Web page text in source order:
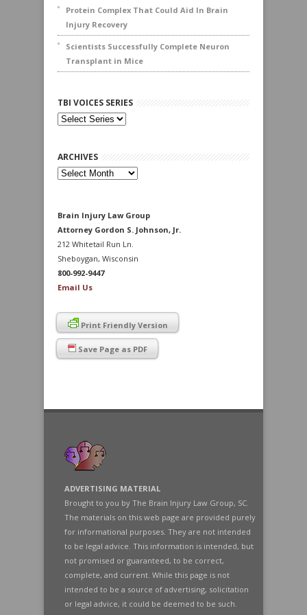
Protein Complex That Could Aid In Brain
Injury Recovery
Scientists Successfully Complete Neuron
Transplant in Mice
TBI VOICES SERIES
ARCHIVES
Archives
Brain Injury Law Group
Attorney Gordon S. Johnson, Jr.
212 Whitetail Run Ln.
Sheboygan, Wisconsin
800-992-9447
Email Us
Print Friendly Version
Save Page as PDF
ADVERTISING MATERIAL
Brought to you by The Brain Injury Law Group, SC.
The materials on this web page are provided purely
for informational purposes. They are not intended
to be legal advice. This information is intended, but
not promised or guaranteed, to be correct,
complete, and current. While this page is not
intended to be a source of advertising, solicitation
or legal advice, it could be deemed to be such.